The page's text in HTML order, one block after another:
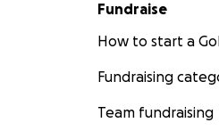
Fundraise
How to start a
Fundraising
Team fundraising